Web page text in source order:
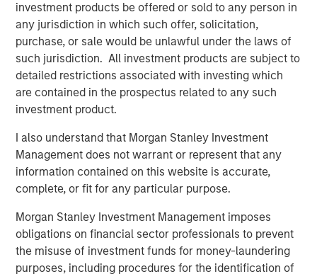
investment products be offered or sold to any person in
any jurisdiction in which such offer, solicitation,
purchase, or sale would be unlawful under the laws of
such jurisdiction. All investment products are subject to
detailed restrictions associated with investing which
are contained in the prospectus related to any such
investment product.
I also understand that Morgan Stanley Investment
Management does not warrant or represent that any
information contained on this website is accurate,
complete, or fit for any particular purpose.
Morgan Stanley Investment Management imposes
obligations on financial sector professionals to prevent
the misuse of investment funds for money-laundering
purposes, including procedures for the identification of
The acquisition enables Alliance to:
Deliver the first truly end-to-end CEMS platform –
from integration and installation to real-time data
management, regulatory reporting, and long-term
maintenance
Compliance, and Laboratory Testing to lower the
total cost of compliance and streamline vendor
management for clients
Alliance’s nationwide service network, accelerating
time-to-value for thousands of facilities already
under Alliance care